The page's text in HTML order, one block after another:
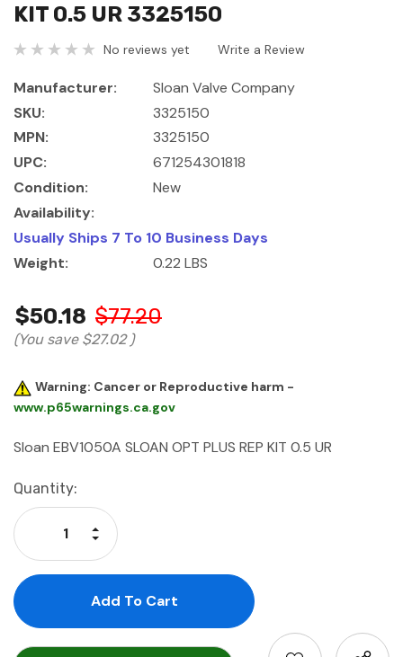
KIT 0.5 UR 3325150
No reviews yet Write a Review
Manufacturer:
Sloan Valve Company
SKU:
3325150
MPN:
3325150
UPC:
671254301818
Condition:
New
Availability:
Usually Ships 7 To 10 Business Days
Weight:
0.22 LBS
$50.18 $77.20
(You save $27.02 )
Warning: Cancer or Reproductive harm -
www.p65warnings.ca.gov
Sloan EBV1050A SLOAN OPT PLUS REP KIT 0.5 UR
Current
Stock:
Quantity:
Decrease Quantity:
Increase Quantity: